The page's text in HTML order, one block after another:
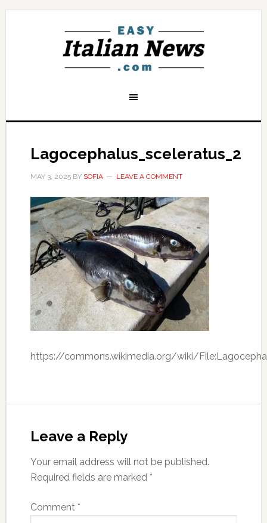
Lagocephalus_sceleratus_2
MAY 3, 2025BY SOFIA LEAVE A COMMENT
https://commons.wikimedia.org/wiki/
Leave a Reply
Your email address will not be published.
Required fields are marked *
Comment *